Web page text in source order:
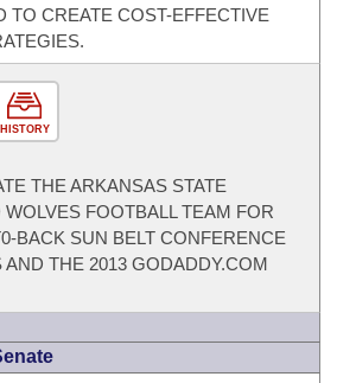
TO CREATE COST-EFFECTIVE
HISTORY
THE ARKANSAS STATE
FOOTBALL TEAM FOR
BACK SUN BELT CONFERENCE
THE 2013 GODADDY.COM